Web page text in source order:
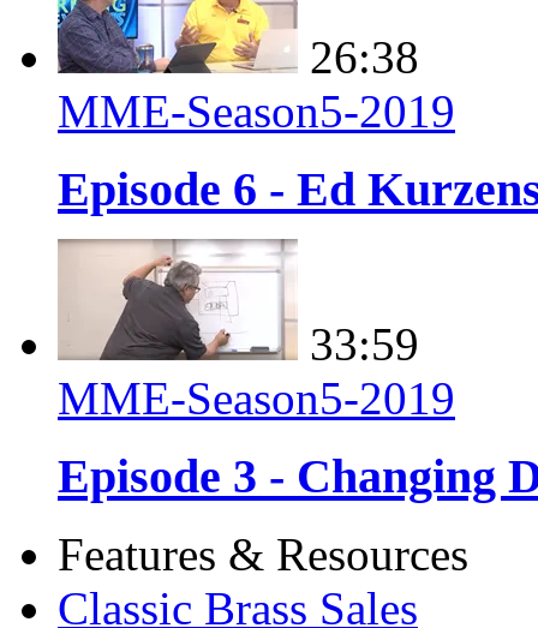
26:38
MME-Season5-2019
Episode 6 - Ed
33:59
MME-Season5-2019
Episode 3 - Changing
Features & Resources
Classic Brass Sales